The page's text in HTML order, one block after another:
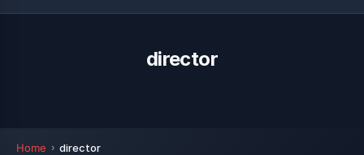
director
Home director